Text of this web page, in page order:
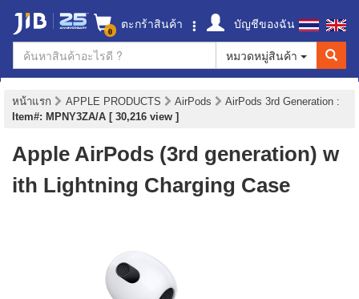
0 ตะกร้าสินค้า
บัญชีของฉัน
หมวดหมู่สินค้า
หน้าแรก APPLE PRODUCTS AirPods AirPods 3rd Generation :
Item#: MPNY3ZA/A [ 30,216 view ]
Apple AirPods (3rd generation) w
ith Lightning Charging Case